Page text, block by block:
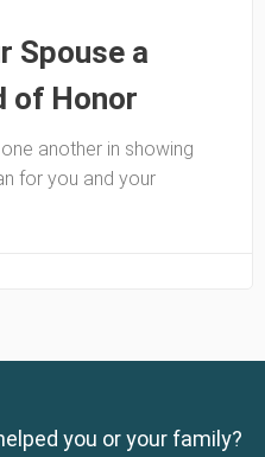
Spouse a
of Honor
another in showing
for you and your
you or your family?